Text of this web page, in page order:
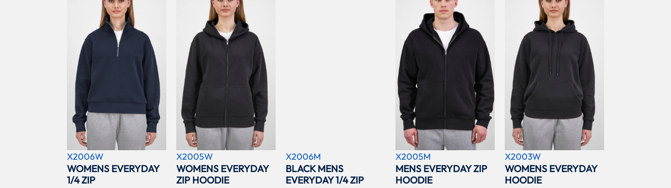
X2006W
WOMENS EVERYDAY
1/4 ZIP
X2005W
WOMENS EVERYDAY
ZIP HOODIE
X2006M
BLACK MENS
EVERYDAY 1/4 ZIP
X2005M
MENS EVERYDAY ZIP
HOODIE
X2003W
WOMENS EVERYDAY
HOODIE